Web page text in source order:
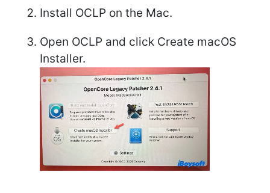
Install OCLP on the Mac.
Open OCLP and click Create macOS
Installer.